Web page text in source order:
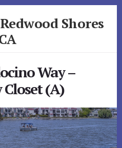
Shores
Way –
(A)